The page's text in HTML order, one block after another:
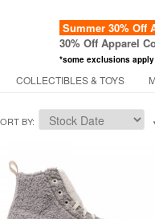
Summer 30% Off
30% Off Apparel
*some exclusions apply
COLLECTIBLES & TOYS
BY